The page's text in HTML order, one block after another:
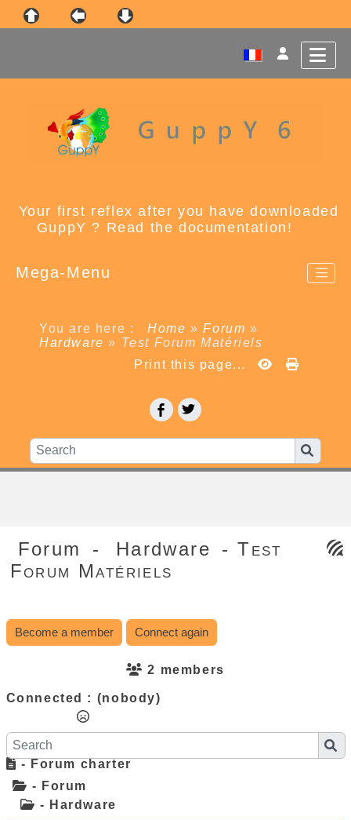
Your first reflex after you have downloaded
GuppY ? Read the documentation!
Mega-Menu
You are here : Home»Forum »
Hardware » Test Forum Matériels
Print this page...
Forum - Hardware
- Test
Forum Matériels
Become a member Connect again
2 members
Connected : (nobody)
- Forum charter
- Forum
- Hardware